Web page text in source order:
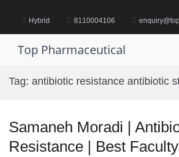
content Hybrid 8110004106
Top Pharmaceutical
Tag: antibiotic resistance antibiotic
Samaneh Moradi |
Resistance | Best